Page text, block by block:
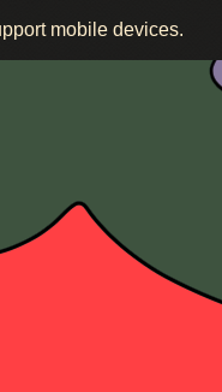
mobile devices.